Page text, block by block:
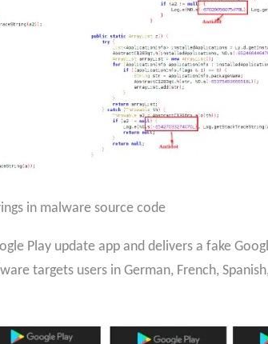
in malware source code
Play update app and delivers a fake
targets users in German, French,